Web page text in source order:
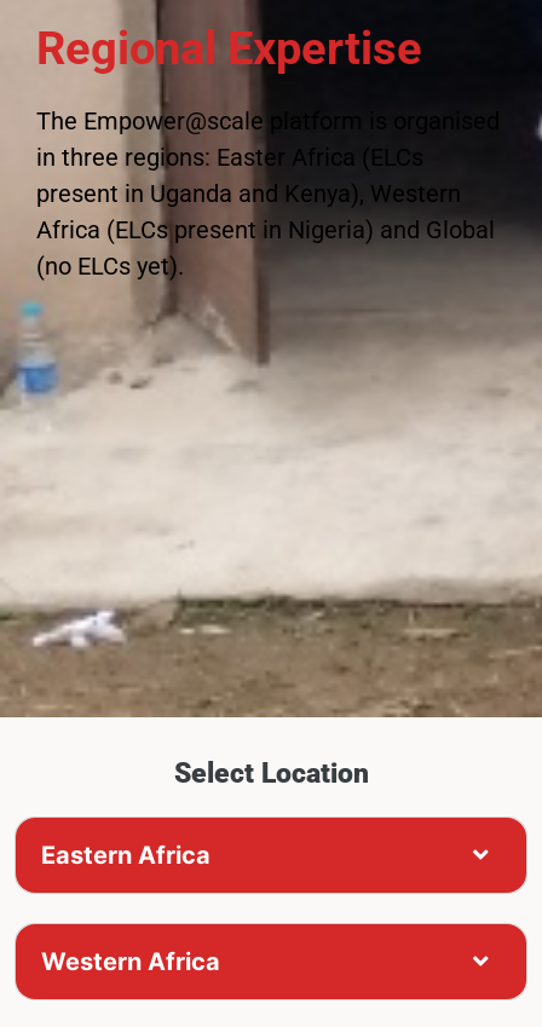
Regional Expertise
The Empower@scale platform is organised
in three regions: Easter Africa (ELCs
present in Uganda and Kenya), Western
Africa (ELCs present in Nigeria) and Global
(no ELCs yet).
Select Location
Eastern Africa
Western Africa